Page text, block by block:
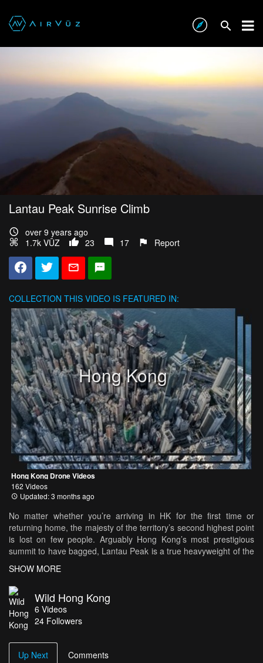
Lantau Peak Sunrise Climb
over 9 years ago
1.7k VŪZ
23 17 Report
COLLECTION THIS VIDEO IS FEATURED IN:
Hong Kong
Hong Kong Drone Videos
162 Videos
Updated: 3 months ago
No matter whether you’re arriving in HK for the first time or
returning home, the majesty of the territory’s second highest point
is lost on few people. Arguably Hong Kong’s most prestigious
summit to have bagged, Lantau Peak is a true heavyweight of the
physical challenge and packing in lots of sights, this route makes
for an incredible day out.
Typically beginning around 4am, climb up the mountain's north
ridge to reach the summit just in time for sunrise. Then, one has a
choice of routes down, either returning via the north ridge or
tackling the south face and incorporating a morning visit to the
Tian Tan Buddha before any of the crowds can arrive.
SHOW MORE
Wild Hong Kong
6 Videos
24 Followers
Up Next Comments